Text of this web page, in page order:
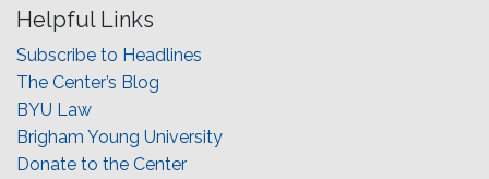
Helpful Links
Subscribe to Headlines
The Center’s Blog
BYU Law
Brigham Young University
Donate to the Center